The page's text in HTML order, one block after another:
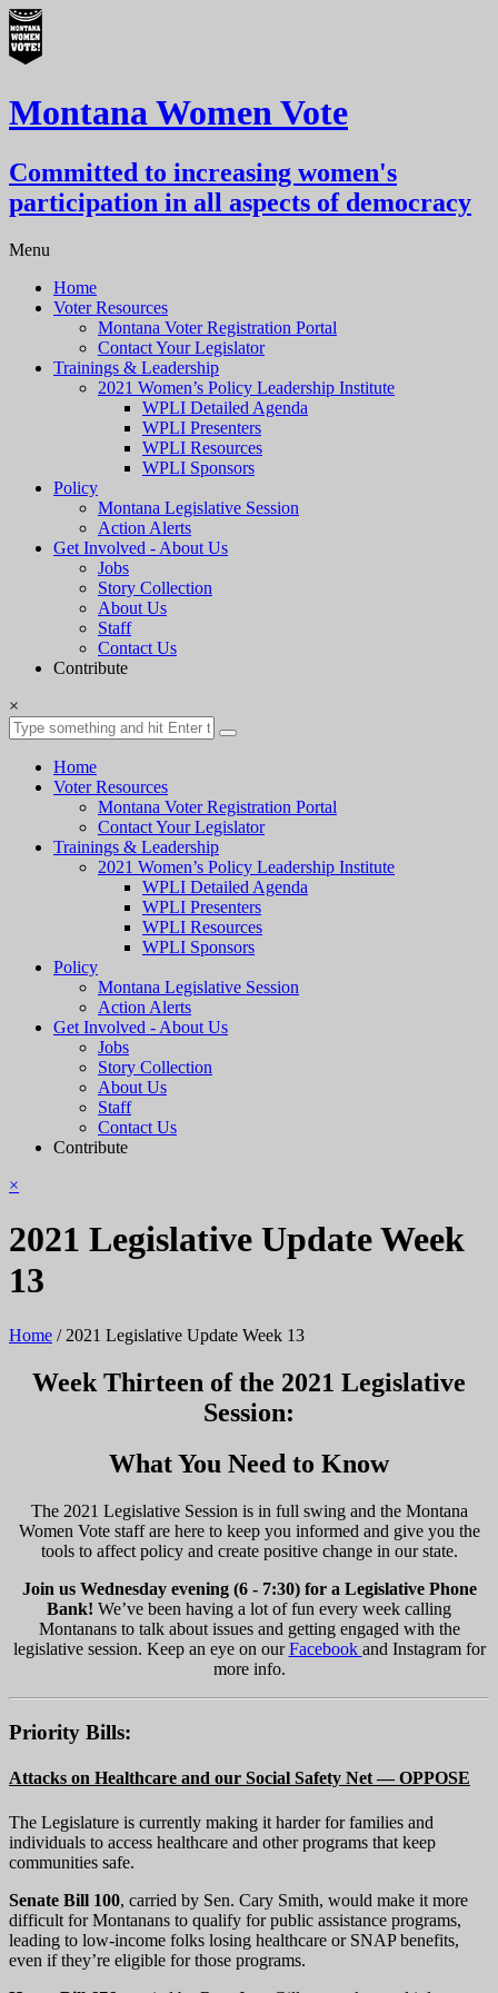
Montana Women Vote
Committed to increasing women's
participation in all aspects of democracy
Menu
Home
Voter Resources
Montana Voter Registration Portal
Contact Your Legislator
Trainings & Leadership
2021 Women’s Policy Leadership Institute
WPLI Detailed Agenda
WPLI Presenters
WPLI Resources
WPLI Sponsors
Policy
Montana Legislative Session
Action Alerts
Get Involved - About Us
Jobs
Story Collection
About Us
Staff
Contact Us
Contribute
×
Home
Voter Resources
Montana Voter Registration Portal
Contact Your Legislator
Trainings & Leadership
2021 Women’s Policy Leadership Institute
WPLI Detailed Agenda
WPLI Presenters
WPLI Resources
WPLI Sponsors
Policy
Montana Legislative Session
Action Alerts
Get Involved - About Us
Jobs
Story Collection
About Us
Staff
Contact Us
Contribute
×
2021 Legislative Update Week
13
Home / 2021 Legislative Update Week 13
Week Thirteen of the 2021 Legislative
Session:
What You Need to Know
The 2021 Legislative Session is in full swing and the Montana
Women Vote staff are here to keep you informed and give you the
tools to affect policy and create positive change in our state.
Join us Wednesday evening (6 - 7:30) for a Legislative Phone
Bank! We’ve been having a lot of fun every week calling
Montanans to talk about issues and getting engaged with the
legislative session. Keep an eye on ourFacebook and Instagram for
more info.
Priority Bills:
Attacks on Healthcare and our Social Safety Net — OPPOSE
The Legislature is currently making it harder for families and
individuals to access healthcare and other programs that keep
communities safe.
Senate Bill 100, carried by Sen. Cary Smith, would make it more
difficult for Montanans to qualify for public assistance programs,
leading to low-income folks losing healthcare or SNAP benefits,
even if they’re eligible for those programs.